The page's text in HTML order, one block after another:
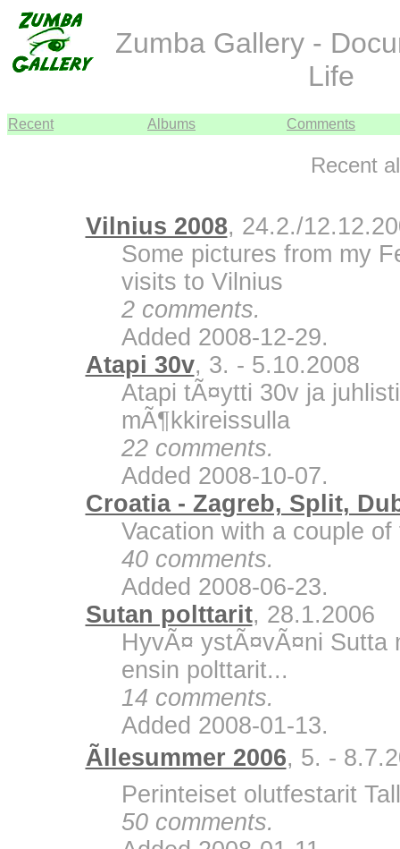
Zumba Gallery -
Life
Recent Albums Comments
Recent
Vilnius 2008, 24.2./
Some pictures from my
visits to Vilnius
2 comments.
Added 2008-12-29.
Atapi 30v, 3. - 5.10.2008
Atapi tÃ¤ytti 30v ja
mÃ¶kkireissulla
22 comments.
Added 2008-10-07.
Croatia - Zagreb, Split,
Vacation with a couple of
40 comments.
Added 2008-06-23.
Sutan polttarit, 28.1.2006
HyvÃ¤ ystÃ¤vÃ¤ni Sutta
ensin polttarit...
14 comments.
Added 2008-01-13.
Ãllesummer 2006, 5. -
Perinteiset olutfestarit
50 comments.